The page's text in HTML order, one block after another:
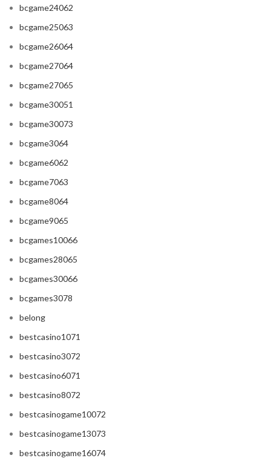
bcgame24062
bcgame25063
bcgame26064
bcgame27064
bcgame27065
bcgame30051
bcgame30073
bcgame3064
bcgame6062
bcgame7063
bcgame8064
bcgame9065
bcgames10066
bcgames28065
bcgames30066
bcgames3078
belong
bestcasino1071
bestcasino3072
bestcasino6071
bestcasino8072
bestcasinogame10072
bestcasinogame13073
bestcasinogame16074